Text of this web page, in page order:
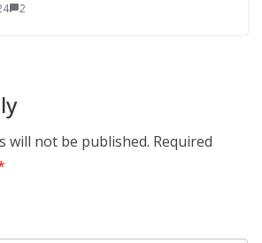
2
will not be published. Required